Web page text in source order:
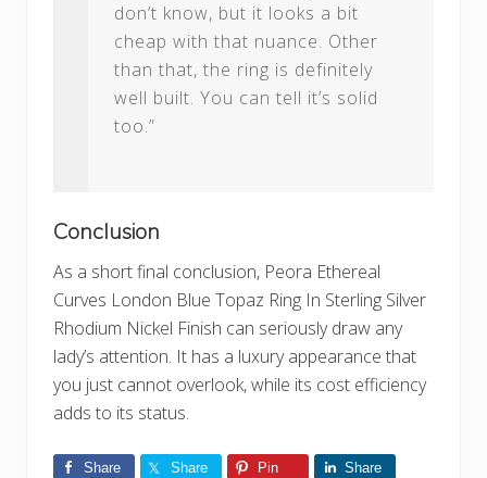
don’t know, but it looks a bit
cheap with that nuance. Other
than that, the ring is definitely
well built. You can tell it’s solid
too.”
Conclusion
As a short final conclusion, Peora Ethereal
Curves London Blue Topaz Ring In Sterling Silver
Rhodium Nickel Finish can seriously draw any
lady’s attention. It has a luxury appearance that
you just cannot overlook, while its cost efficiency
adds to its status.
Share Share Pin Share